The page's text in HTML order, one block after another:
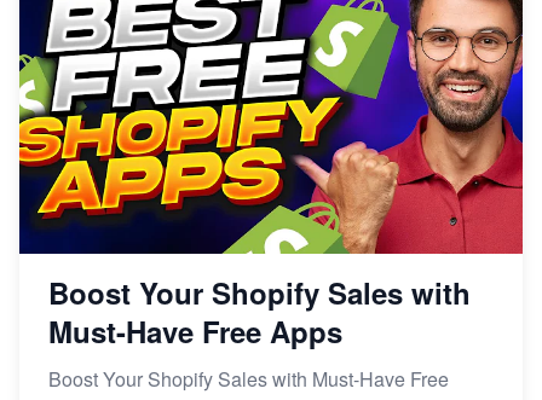
Boost Your Shopify Sales with
Must-Have Free Apps
Boost Your Shopify Sales with Must-Have Free